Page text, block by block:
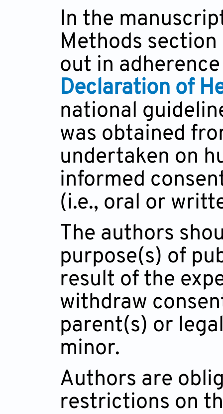
In the
Methods
out in
Declaration of
national
was obtained
undertaken on
informed
(i.e., oral or
The authors
purpose(s) of
result of the
withdraw
parent(s) or
minor.
Authors are
restrictions on